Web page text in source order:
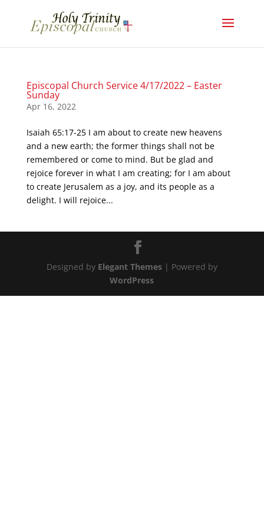
Episcopal Church Service 4/17/2022 – Easter
Sunday
Apr 16, 2022
Isaiah 65:17-25 I am about to create new heavens
and a new earth; the former things shall not be
remembered or come to mind. But be glad and
rejoice forever in what I am creating; for I am about
to create Jerusalem as a joy, and its people as a
delight. I will rejoice...
Designed by Elegant Themes| Powered by
WordPress